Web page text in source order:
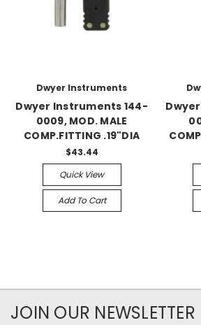
Dwyer Instruments
Dwyer Instruments 144-
0009, MOD. MALE
COMP.FITTING .19"DIA
$43.44
Quick View
Add To Cart
JOIN OUR NEWSLETTER